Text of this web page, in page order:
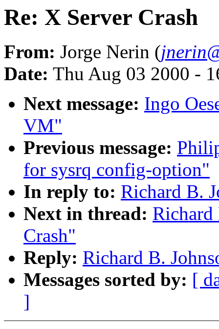
Re: X Server Crash
From: Jorge Nerin (
Date: Thu Aug 03 2000 -
Next message: Ingo
VM"
Previous message:
for sysrq config-option"
In reply to: Richard B.
Next in thread: Richard
Crash"
Reply: Richard B.
Messages sorted by: [
]